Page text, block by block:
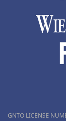
GNTO LICENSE